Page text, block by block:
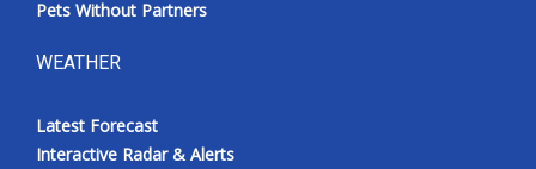
Pets Without Partners
WEATHER
Latest Forecast
Interactive Radar & Alerts